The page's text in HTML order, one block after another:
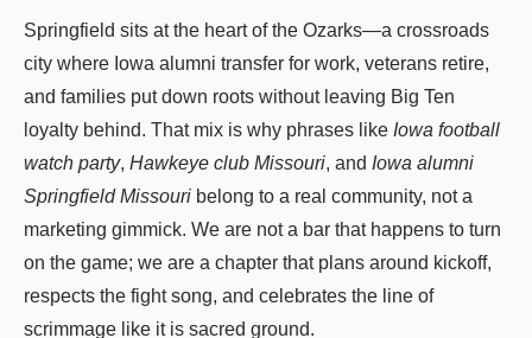
Springfield sits at the heart of the Ozarks—a crossroads
city where Iowa alumni transfer for work, veterans retire,
and families put down roots without leaving Big Ten
loyalty behind. That mix is why phrases like Iowa football
watch party, Hawkeye club Missouri, and Iowa alumni
Springfield Missouri belong to a real community, not a
marketing gimmick. We are not a bar that happens to turn
on the game; we are a chapter that plans around kickoff,
respects the fight song, and celebrates the line of
scrimmage like it is sacred ground.